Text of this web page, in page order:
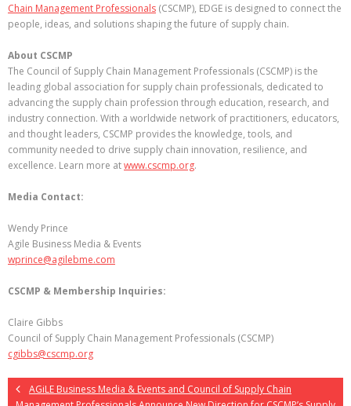
Chain Management Professionals (CSCMP), EDGE is designed to connect the
people, ideas, and solutions shaping the future of supply chain.
About CSCMP
The Council of Supply Chain Management Professionals (CSCMP) is the
leading global association for supply chain professionals, dedicated to
advancing the supply chain profession through education, research, and
industry connection. With a worldwide network of practitioners, educators,
and thought leaders, CSCMP provides the knowledge, tools, and
community needed to drive supply chain innovation, resilience, and
excellence. Learn more atwww.cscmp.org.
Media Contact:
Wendy Prince
Agile Business Media & Events
wprince@agilebme.com
CSCMP & Membership Inquiries:
Claire Gibbs
Council of Supply Chain Management Professionals (CSCMP)
cgibbs@cscmp.org
AGiLE Business Media & Events and Council of Supply Chain